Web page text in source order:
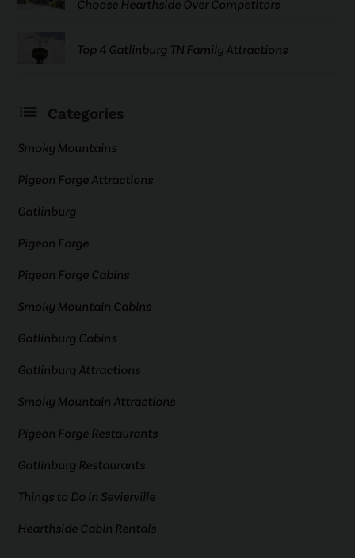
Choose Hearthside Over Competitors
Top 4 Gatlinburg TN Family Attractions
Categories
Smoky Mountains
Pigeon Forge Attractions
Gatlinburg
Pigeon Forge
Pigeon Forge Cabins
Smoky Mountain Cabins
Gatlinburg Cabins
Gatlinburg Attractions
Smoky Mountain Attractions
Pigeon Forge Restaurants
Gatlinburg Restaurants
Things to Do in Sevierville
Hearthside Cabin Rentals